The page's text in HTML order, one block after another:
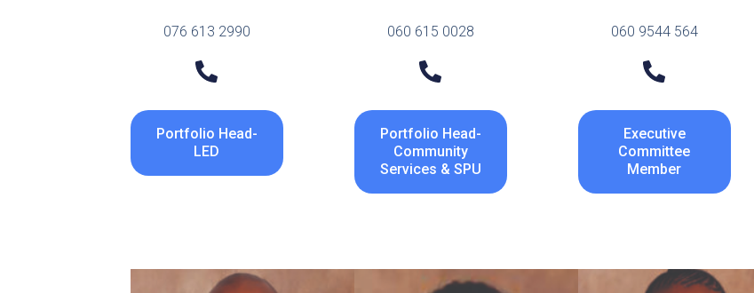
076 613 2990
Portfolio Head-
LED
060 615 0028
Portfolio Head-
Community
Services & SPU
060 9544 564
Executive
Committee
Member